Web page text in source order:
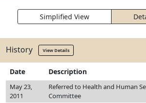
Simplified View
History View Details
Date Description
May 23,
2011
Referred to Health and Human
Committee